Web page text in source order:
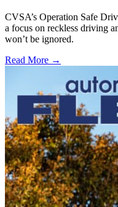
CVSA’s Operation Safe
a focus on reckless driving
won’t be ignored.
Read More →